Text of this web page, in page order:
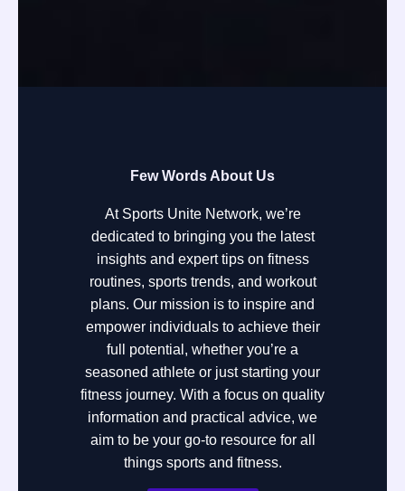
Few Words About Us
At Sports Unite Network, we’re
dedicated to bringing you the latest
insights and expert tips on fitness
routines, sports trends, and workout
plans. Our mission is to inspire and
empower individuals to achieve their
full potential, whether you’re a
seasoned athlete or just starting your
fitness journey. With a focus on quality
information and practical advice, we
aim to be your go-to resource for all
things sports and fitness.